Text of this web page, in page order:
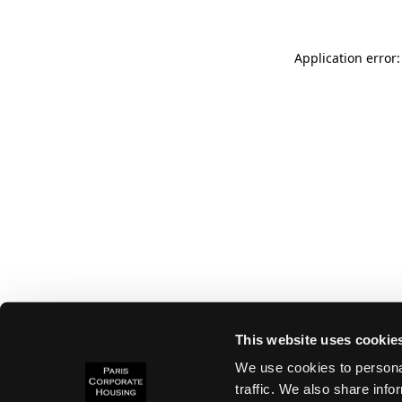
This website uses
We use cookies to
traffic. We also share
Application